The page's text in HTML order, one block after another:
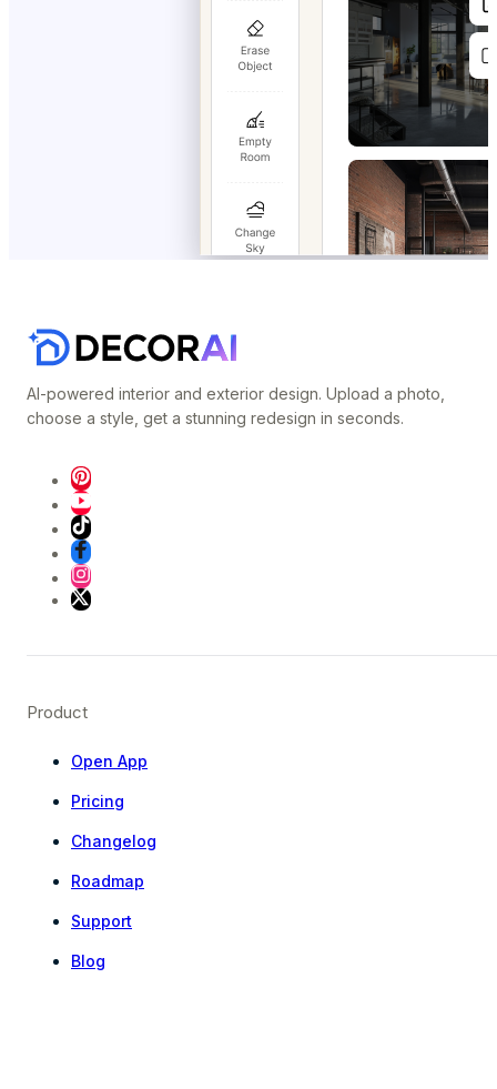
AI-powered interior and exterior design. Upload a photo,
choose a style, get a stunning redesign in seconds.
Product
Open App
Pricing
Changelog
Roadmap
Support
Blog